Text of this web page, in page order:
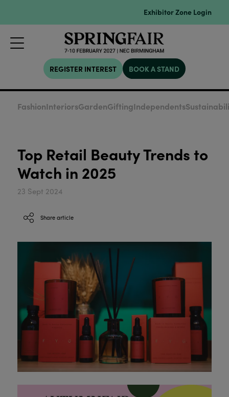
Exhibitor Zone Login
REGISTER INTEREST BOOK A STAND
FashionInteriorsGardenGiftingIndependents
Top Retail Beauty Trends to
Watch in 2025
23 Sept 2024
Share article